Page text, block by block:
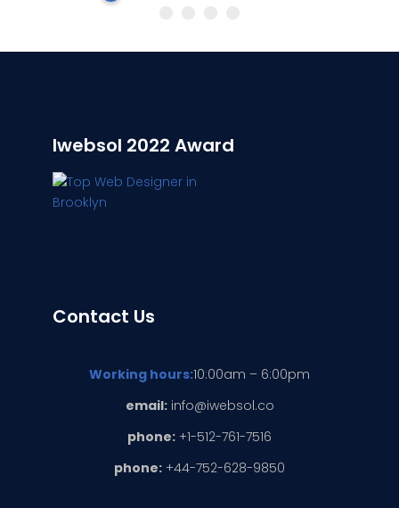
Iwebsol 2022 Award
Contact Us
Working hours:10:00am – 6:00pm
email: info@iwebsol.co
phone: +1-512-761-7516
phone: +44-752-628-9850